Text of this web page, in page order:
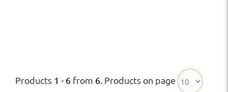
Products 1 - 6 from 6. Products on page